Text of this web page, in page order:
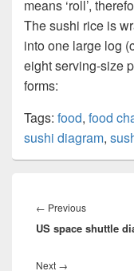
means ‘roll’,
The sushi rice is
into one large log
eight serving-size
forms:
Tags: food, food
sushi diagram,
navigation
← PreviousPrevious
post:
US space shuttle
Next →